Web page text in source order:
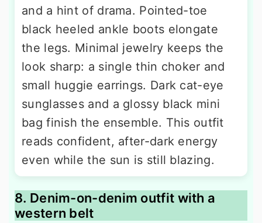
and a hint of drama. Pointed-toe
black heeled ankle boots elongate
the legs. Minimal jewelry keeps the
look sharp: a single thin choker and
small huggie earrings. Dark cat-eye
sunglasses and a glossy black mini
bag finish the ensemble. This outfit
reads confident, after-dark energy
even while the sun is still blazing.
8. Denim-on-denim outfit with a
western belt